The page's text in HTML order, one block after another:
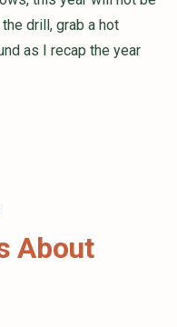
drill, grab a hot
as I recap the year
About